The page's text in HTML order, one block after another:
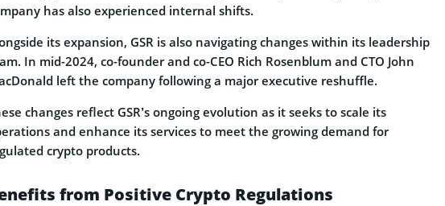
has also experienced internal shifts.
its expansion, GSR is also navigating changes within its leadership
In mid-2024, co-founder and co-CEO Rich Rosenblum and CTO John
left the company following a major executive reshuffle.
changes reflect GSR’s ongoing evolution as it seeks to scale its
and enhance its services to meet the growing demand for
crypto products.
from Positive Crypto Regulations